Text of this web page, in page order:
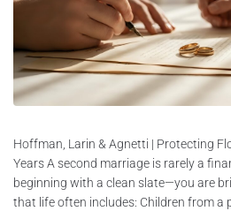
Hoffman, Larin & Agnetti | Protecting
Years A second marriage is rarely a
beginning with a clean slate—you are
that life often includes: Children from a